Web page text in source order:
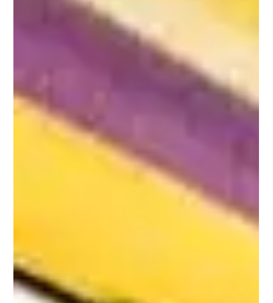
prediction, dynamic pricing based on freshness, quality-
based routing that gets the right product to the right store
at the right time—and we want to build the technology
that gets us there. But here's what we've learned: the
technology isn't the hard part. The agreement is the hard
part. Before you can predict shelf life across a supply
chain, you need everyone to agre